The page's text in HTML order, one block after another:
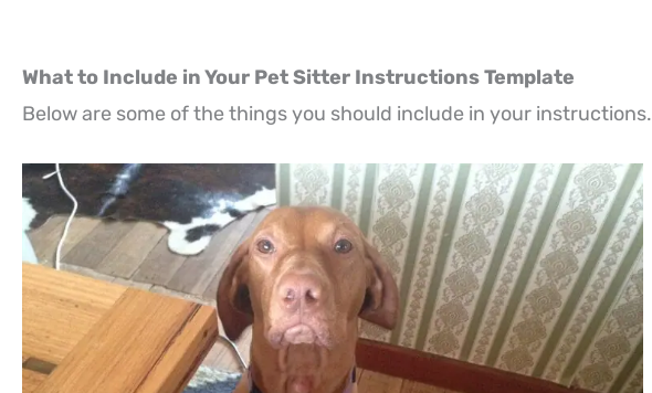
What to Include in Your Pet Sitter Instructions Template
Below are some of the things you should include in your instructions.